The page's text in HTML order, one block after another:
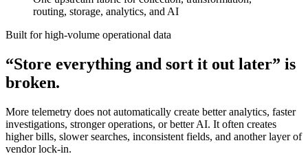
routing, storage, analytics, and AI
Built for high-volume operational data
“Store everything and sort it out later” is
broken.
More telemetry does not automatically create better analytics, faster
investigations, stronger operations, or better AI. It often creates
higher bills, slower searches, inconsistent fields, and another layer of
vendor lock-in.